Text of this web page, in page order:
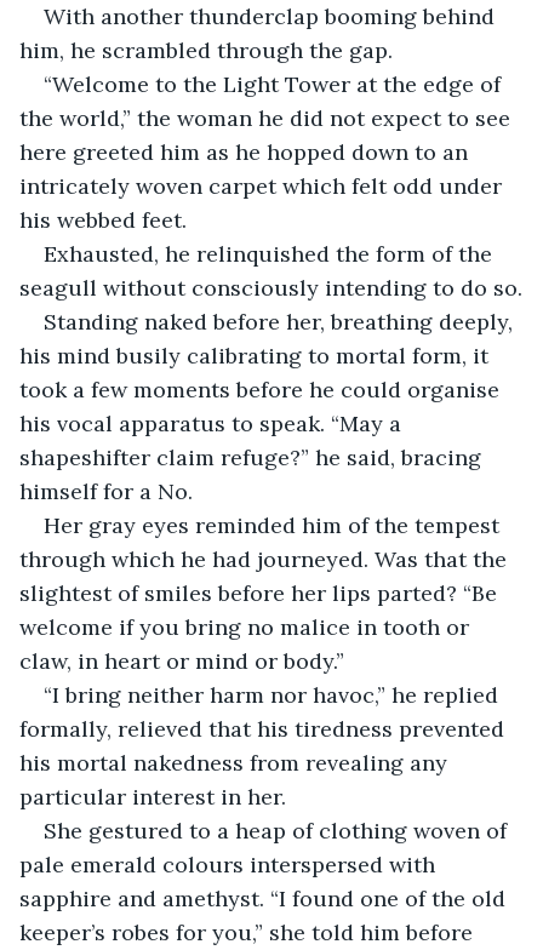
With another thunderclap booming behind
him, he scrambled through the gap.
“Welcome to the Light Tower at the edge of
the world,” the woman he did not expect to see
here greeted him as he hopped down to an
intricately woven carpet which felt odd under
his webbed feet.
Exhausted, he relinquished the form of the
seagull without consciously intending to do so.
Standing naked before her, breathing deeply,
his mind busily calibrating to mortal form, it
took a few moments before he could organise
his vocal apparatus to speak. “May a
shapeshifter claim refuge?” he said, bracing
himself for a No.
Her gray eyes reminded him of the tempest
through which he had journeyed. Was that the
slightest of smiles before her lips parted? “Be
welcome if you bring no malice in tooth or
claw, in heart or mind or body.”
“I bring neither harm nor havoc,” he replied
formally, relieved that his tiredness prevented
his mortal nakedness from revealing any
particular interest in her.
She gestured to a heap of clothing woven of
pale emerald colours interspersed with
sapphire and amethyst. “I found one of the old
keeper’s robes for you,” she told him before